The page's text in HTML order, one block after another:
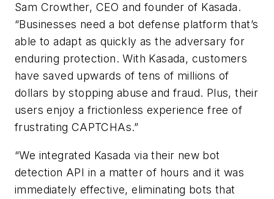
Sam Crowther, CEO and founder of Kasada.
“Businesses need a bot defense platform that’s
able to adapt as quickly as the adversary for
enduring protection. With Kasada, customers
have saved upwards of tens of millions of
dollars by stopping abuse and fraud. Plus, their
users enjoy a frictionless experience free of
frustrating CAPTCHAs.”
“We integrated Kasada via their new bot
detection API in a matter of hours and it was
immediately effective, eliminating bots that